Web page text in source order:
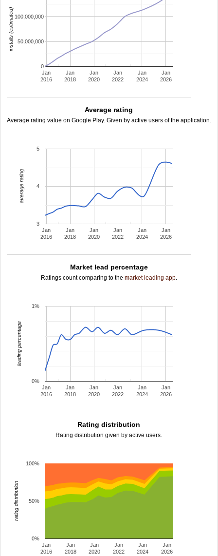
Jan
2016
Jan
2018
Jan
2020
Jan
2022
Jan
2024
Jan
2026
0
50,000,000
100,000,000
installs (estimated)
Average rating
Average rating value on Google Play. Given by active users of the application.
Jan
2016
Jan
2018
Jan
2020
Jan
2022
Jan
2024
Jan
2026
3
4
5
average rating
Market lead percentage
Ratings count comparing to the market leading app.
Jan
2016
Jan
2018
Jan
2020
Jan
2022
Jan
2024
Jan
2026
0%
1%
leading percentage
Rating distribution
Rating distribution given by active users.
Jan
2016
Jan
2018
Jan
2020
Jan
2022
Jan
2024
Jan
2026
0%
50%
100%
rating distribution